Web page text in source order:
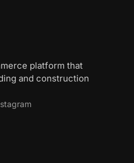
platform that
and construction